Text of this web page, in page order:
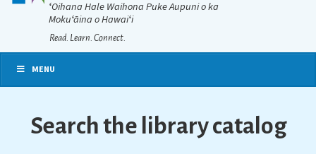
ʻOihana Hale Waihona Puke Aupuni o ka
Mokuʻāina o Hawaiʻi
Read. Learn. Connect.
MENU
Search the library catalog